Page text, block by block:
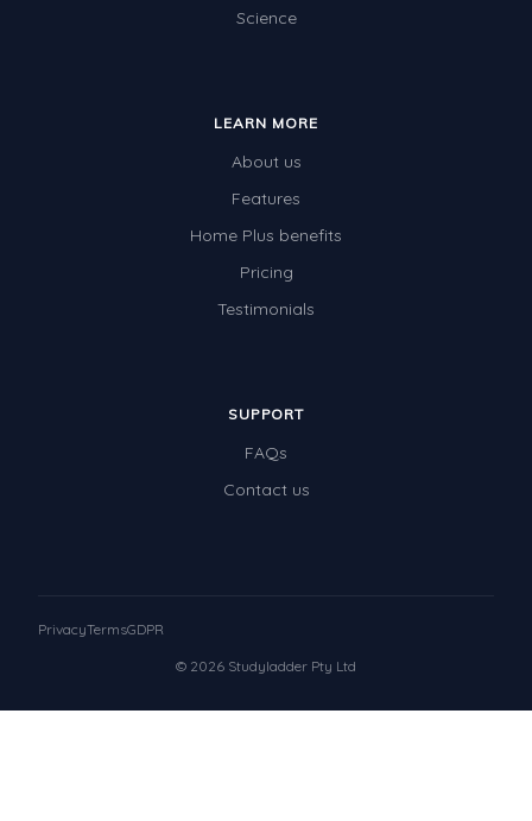
Science
LEARN MORE
About us
Features
Home Plus benefits
Pricing
Testimonials
SUPPORT
FAQs
Contact us
© 2026 Studyladder Pty Ltd
PrivacyTermsGDPR